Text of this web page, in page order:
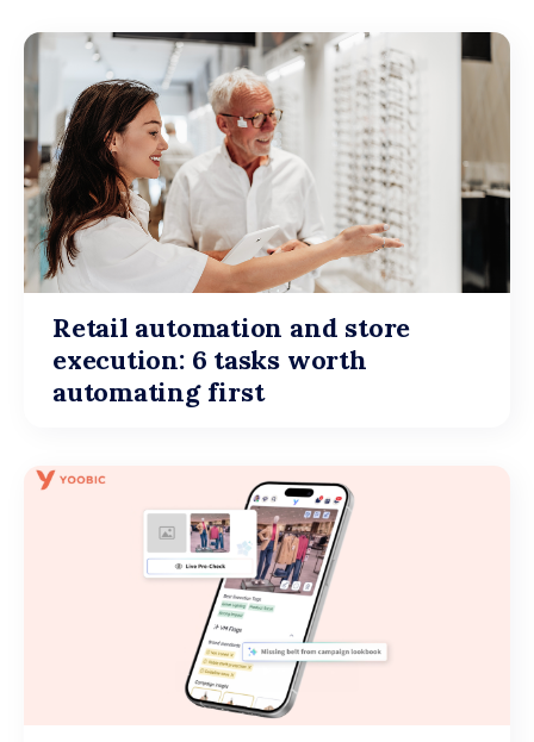
Retail automation and store
execution: 6 tasks worth
automating first